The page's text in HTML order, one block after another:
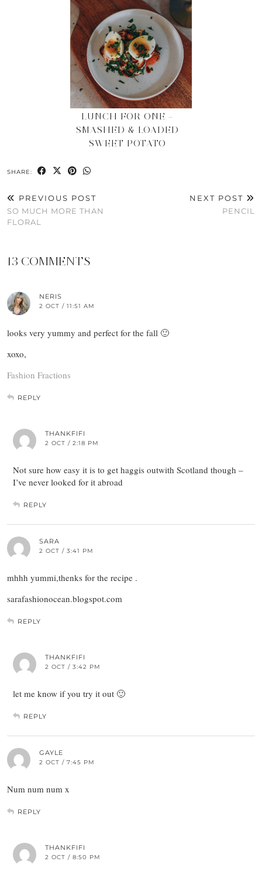
LUNCH FOR ONE –
SMASHED & LOADED
SWEET POTATO
SHARE:
PREVIOUS POST
SO MUCH MORE THAN
FLORAL
NEXT POST
PENCIL
13 COMMENTS
NERIS
2 OCT / 11:51 AM
looks very yummy and perfect for the fall 🙂
xoxo,
Fashion Fractions
REPLY
THANKFIFI
2 OCT / 2:18 PM
Not sure how easy it is to get haggis outwith Scotland though –
I’ve never looked for it abroad
REPLY
SARA
2 OCT / 3:41 PM
mhhh yummi,thenks for the recipe .
sarafashionocean.blogspot.com
REPLY
THANKFIFI
2 OCT / 3:42 PM
let me know if you try it out 🙂
REPLY
GAYLE
2 OCT / 7:45 PM
Num num num x
REPLY
THANKFIFI
2 OCT / 8:50 PM